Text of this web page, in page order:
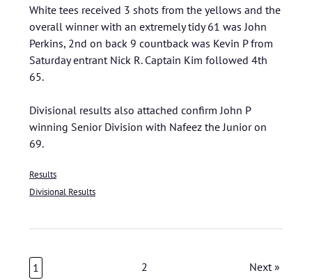
White tees received 3 shots from the yellows and the
overall winner with an extremely tidy 61 was John
Perkins, 2nd on back 9 countback was Kevin P from
Saturday entrant Nick R. Captain Kim followed 4th
65.
Divisional results also attached confirm John P
winning Senior Division with Nafeez the Junior on
69.
Results
Divisional Results
1 2 Next »